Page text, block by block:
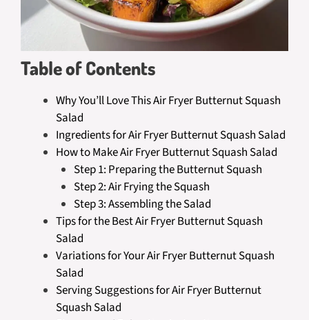
Table of Contents
Why You’ll Love This Air Fryer Butternut Squash
Salad
Ingredients for Air Fryer Butternut Squash Salad
How to Make Air Fryer Butternut Squash Salad
Step 1: Preparing the Butternut Squash
Step 2: Air Frying the Squash
Step 3: Assembling the Salad
Tips for the Best Air Fryer Butternut Squash
Salad
Variations for Your Air Fryer Butternut Squash
Salad
Serving Suggestions for Air Fryer Butternut
Squash Salad